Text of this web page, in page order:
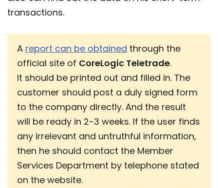
transactions.
A report can be obtained through the
official site of CoreLogic Teletrade.
It should be printed out and filled in. The
customer should post a duly signed form
to the company directly. And the result
will be ready in 2-3 weeks. If the user finds
any irrelevant and untruthful information,
then he should contact the Member
Services Department by telephone stated
on the website.